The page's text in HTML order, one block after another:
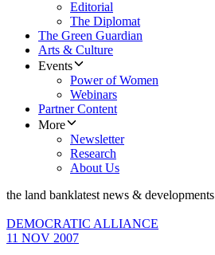
Editorial
The Diplomat
The Green Guardian
Arts & Culture
Events
Power of Women
Webinars
Partner Content
More
Newsletter
Research
About Us
the land banklatest news & developments
DEMOCRATIC ALLIANCE
11 NOV 2007